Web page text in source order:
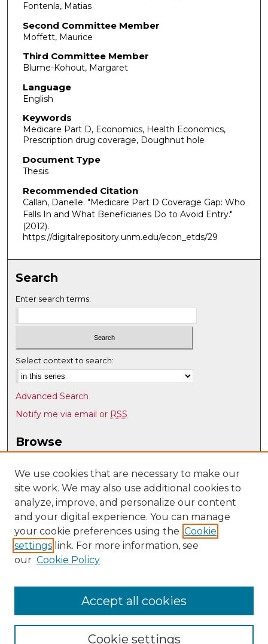
Fontenla, Matias
Second Committee Member
Moffett, Maurice
Third Committee Member
Blume-Kohout, Margaret
Language
English
Keywords
Medicare Part D, Economics, Health Economics,
Prescription drug coverage, Doughnut hole
Document Type
Thesis
Recommended Citation
Callan, Danelle. "Medicare Part D Coverage Gap: Who
Falls In and What Beneficiaries Do to Avoid Entry."
(2012).
https://digitalrepository.unm.edu/econ_etds/29
Search
Enter search terms:
Select context to search:
Advanced Search
Notify me via email or RSS
Browse
Disciplines
Authors
Author Corner
Author FAQ
Submit Research
UNM Department of Economics
We use cookies that are necessary to make our
site work. We may also use additional cookies to
analyze, improve, and personalize our content
and your digital experience. You can manage
your cookie preferences using the Cookie
settings link. For more information, see
our Cookie Policy
Cookie settings
Accept all cookies